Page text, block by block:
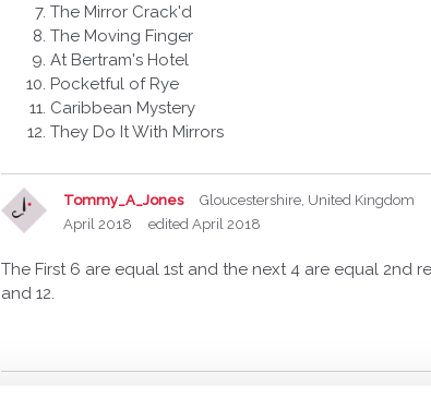
The Mirror Crack'd
The Moving Finger
At Bertram's Hotel
Pocketful of Rye
Caribbean Mystery
They Do It With Mirrors
Tommy_A_Jones
Gloucestershire, United Kingdom
April 2018
edited April 2018
The First 6 are equal 1st and the next 4 are equal 2nd
and 12.